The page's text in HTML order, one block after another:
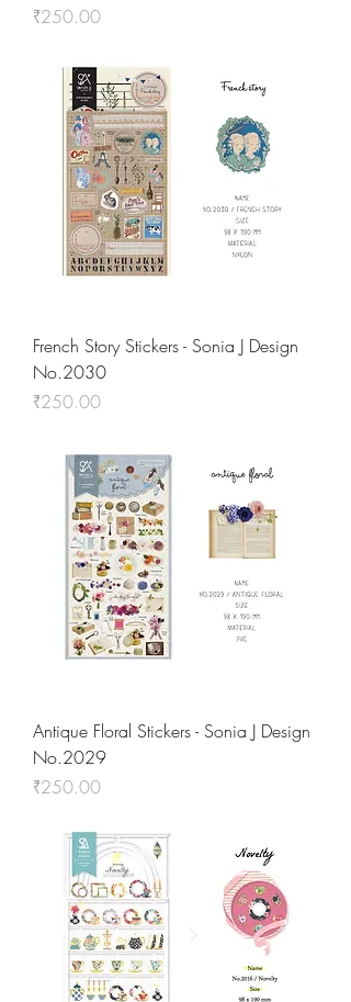
Price
₹250.00
French Story Stickers - Sonia J Design
No.2030
Price
₹250.00
Antique Floral Stickers - Sonia J Design
No.2029
Price
₹250.00